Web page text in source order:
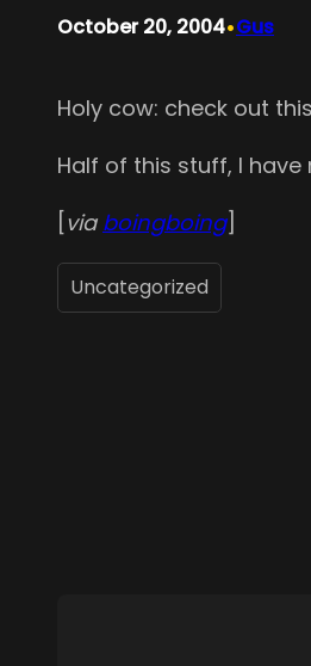
October 20, 2004•Gus
Holy cow: check out this
Half of this stuff, I
[via boingboing]
Uncategorized